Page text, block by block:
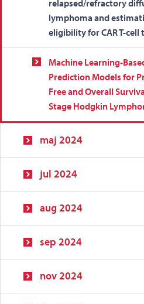
relapsed/refractory
lymphoma and
eligibility for CAR T-cell
Machine Learning-
Prediction Models for
Free and Overall
Stage Hodgkin
maj 2024
jul 2024
aug 2024
sep 2024
nov 2024